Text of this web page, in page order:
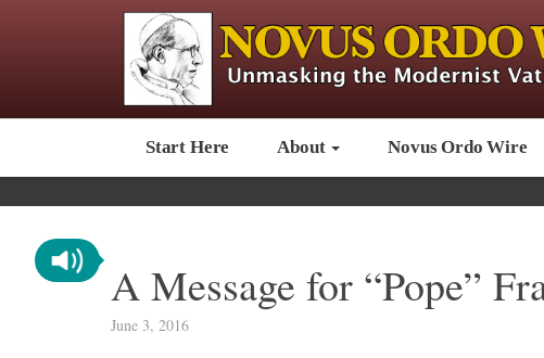
Start Here About Novus Ordo Wire
A Message for “Pope”
June 3, 2016